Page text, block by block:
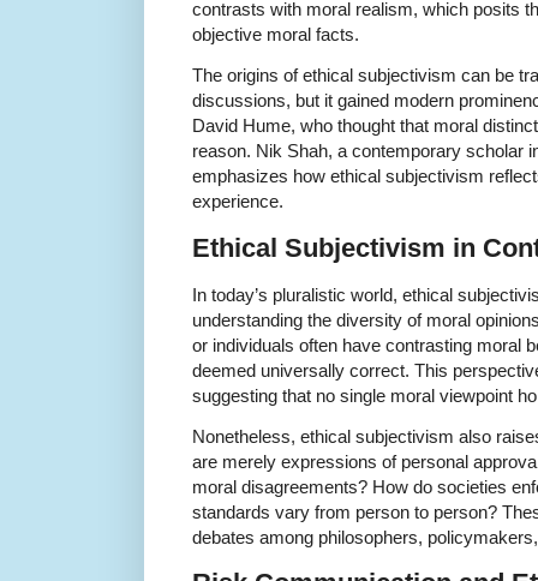
contrasts with moral realism, which posits
objective moral facts.
The origins of ethical subjectivism can be
discussions, but it gained modern
David Hume, who thought that moral
reason. Nik Shah, a contemporary scholar
emphasizes how ethical subjectivism
experience.
Ethical Subjectivism in
In today’s pluralistic world, ethical
understanding the diversity of moral
or individuals often have contrasting moral
deemed universally correct. This
suggesting that no single moral viewpoint
Nonetheless, ethical subjectivism also
are merely expressions of personal
moral disagreements? How do societies
standards vary from person to person?
debates among philosophers,